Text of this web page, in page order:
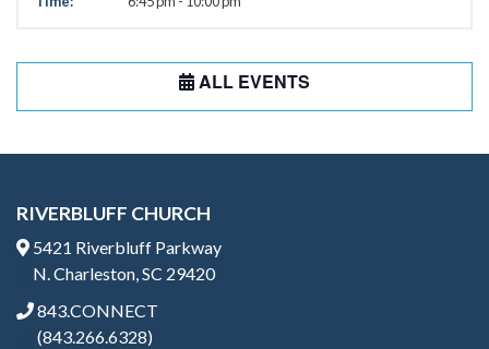
ALL EVENTS
RIVERBLUFF CHURCH
5421 Riverbluff Parkway
N. Charleston, SC 29420
843.CONNECT
(843.266.6328)